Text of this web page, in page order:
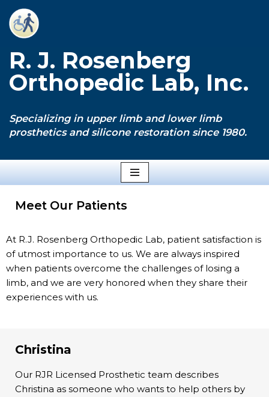
Skip
content
R. J. Rosenberg
Orthopedic Lab, Inc.
Specializing in upper limb and lower limb
prosthetics and silicone restoration since 1980.
Meet Our Patients
At R.J. Rosenberg Orthopedic Lab, patient satisfaction is
of utmost importance to us. We are always inspired
when patients overcome the challenges of losing a
limb, and we are very honored when they share their
experiences with us.
Christina
Our RJR Licensed Prosthetic team describes
Christina as someone who wants to help others by